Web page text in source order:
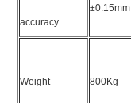
accuracy
±0.15mm
Weight 800Kg